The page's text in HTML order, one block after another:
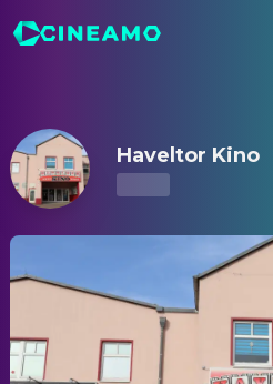
Haveltor Kino